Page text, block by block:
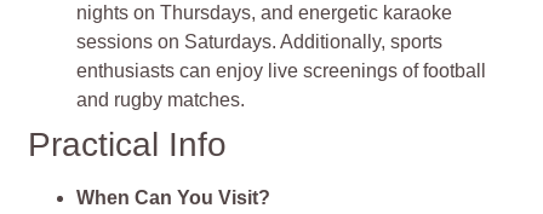
nights on Thursdays, and energetic karaoke
sessions on Saturdays. Additionally, sports
enthusiasts can enjoy live screenings of football
and rugby matches.
Practical Info
When Can You Visit?